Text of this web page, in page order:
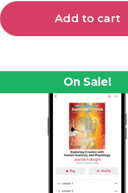
Add to cart
On Sale!